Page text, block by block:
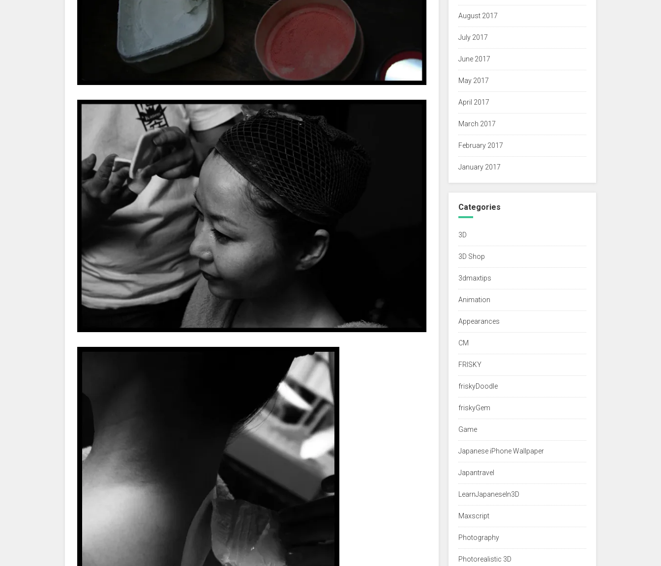
August 2017
July 2017
June 2017
May 2017
April 2017
March 2017
February 2017
January 2017
Categories
3D
3D Shop
3dmaxtips
Animation
Appearances
CM
FRISKY
friskyDoodle
friskyGem
Game
Japanese iPhone Wallpaper
Japantravel
LearnJapaneseIn3D
Maxscript
Photography
Photorealistic 3D